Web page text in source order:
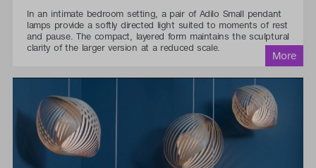
In an intimate bedroom setting, a pair of Adilo Small pendant
lamps provide a softly directed light suited to moments of rest
and pause. The compact, layered form maintains the sculptural
clarity of the larger version at a reduced scale.